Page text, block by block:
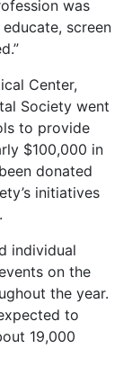
was
screen
Center,
Society went
to provide
$100,000 in
donated
initiatives
individual
on the
the year.
to
19,000